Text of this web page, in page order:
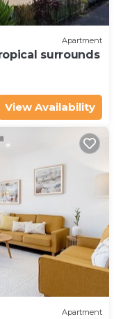
Apartment
surrounds
View Availability
Apartment